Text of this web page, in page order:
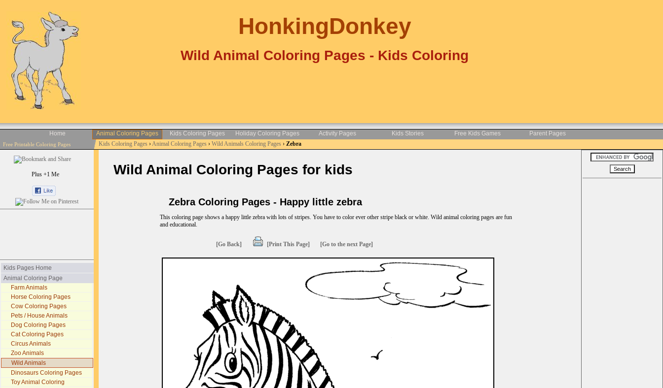
HonkingDonkey
Wild Animal Coloring Pages - Kids Coloring
Home Animal Coloring Pages Kids Coloring Pages Holiday Coloring Pages Activity Pages Kids Stories Free Kids Games Parent Pages
Free Printable Coloring Pages Kids Coloring Pages›Animal Coloring Pages›Wild Animals Coloring Pages›Zebra
Plus +1 Me
Kids Pages Home
Animal Coloring Page
Farm Animals
Horse Coloring Pages
Cow Coloring Pages
Pets / House Animals
Dog Coloring Pages
Cat Coloring Pages
Circus Animals
Zoo Animals
Wild Animals
Dinosaurs Coloring Pages
Toy Animal Coloring
Wild Animal Coloring Pages for kids
Zebra Coloring Pages - Happy little zebra
This coloring page shows a happy little zebra with lots of stripes. You have to color ever other stripe black or white. Wild animal coloring pages are fun
and educational.
[Go Back] [Print This Page] [Go to the next Page]